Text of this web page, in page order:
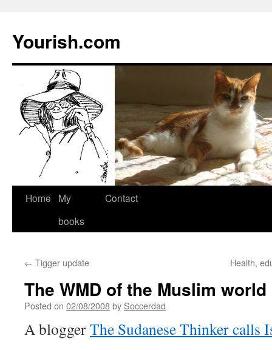
Yourish.com
Skip
Home
My
books
Contact
← Tigger update Health,
The WMD of the Muslim world
Posted on 02/08/2008by Soccerdad
A bloggerThe Sudanese Thinker calls